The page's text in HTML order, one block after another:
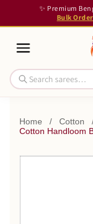
✨ Premium
Bulk
Home / Cotton
Cotton Handloom